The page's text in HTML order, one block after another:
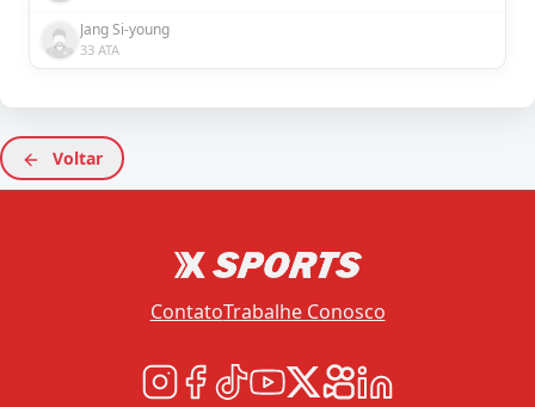
Jang Si-young
33 ATA
Voltar
ContatoTrabalhe Conosco